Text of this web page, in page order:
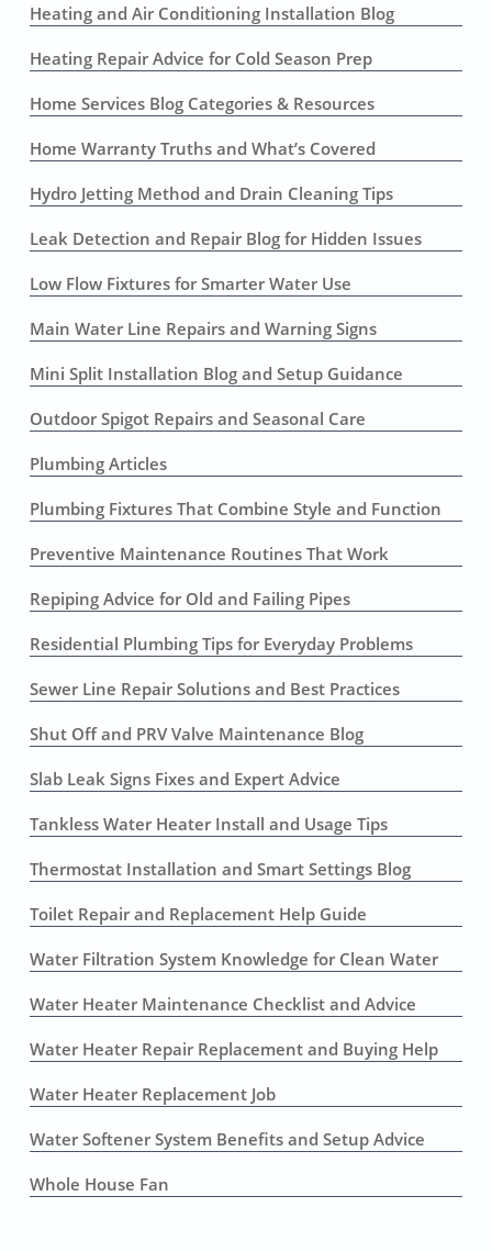
Heating and Air Conditioning Installation Blog
Heating Repair Advice for Cold Season Prep
Home Services Blog Categories & Resources
Home Warranty Truths and What’s Covered
Hydro Jetting Method and Drain Cleaning Tips
Leak Detection and Repair Blog for Hidden Issues
Low Flow Fixtures for Smarter Water Use
Main Water Line Repairs and Warning Signs
Mini Split Installation Blog and Setup Guidance
Outdoor Spigot Repairs and Seasonal Care
Plumbing Articles
Plumbing Fixtures That Combine Style and Function
Preventive Maintenance Routines That Work
Repiping Advice for Old and Failing Pipes
Residential Plumbing Tips for Everyday Problems
Sewer Line Repair Solutions and Best Practices
Shut Off and PRV Valve Maintenance Blog
Slab Leak Signs Fixes and Expert Advice
Tankless Water Heater Install and Usage Tips
Thermostat Installation and Smart Settings Blog
Toilet Repair and Replacement Help Guide
Water Filtration System Knowledge for Clean Water
Water Heater Maintenance Checklist and Advice
Water Heater Repair Replacement and Buying Help
Water Heater Replacement Job
Water Softener System Benefits and Setup Advice
Whole House Fan